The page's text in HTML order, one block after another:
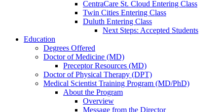
CentraCare St. Cloud Entering Class
Twin Cities Entering Class
Duluth Entering Class
Next Steps: Accepted Students
Education
Degrees Offered
Doctor of Medicine (MD)
Preceptor Resources (MD)
Doctor of Physical Therapy (DPT)
Medical Scientist Training Program (MD/PhD)
About the Program
Overview
Message from the Director